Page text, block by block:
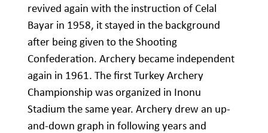
revived again with the instruction of Celal
Bayar in 1958, it stayed in the background
after being given to the Shooting
Confederation. Archery became independent
again in 1961. The first Turkey Archery
Championship was organized in Inonu
Stadium the same year. Archery drew an up-
and-down graph in following years and